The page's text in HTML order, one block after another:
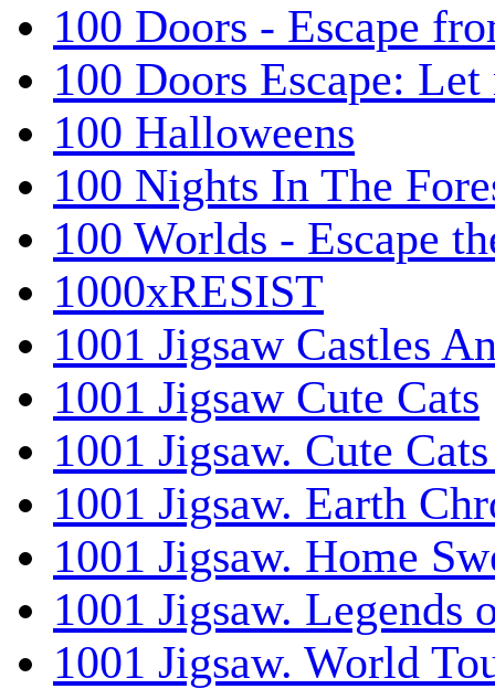
100 Doors - Escape
100 Doors Escape:
100 Halloweens
100 Nights In The
100 Worlds - Escape
1000xRESIST
1001 Jigsaw Castles
1001 Jigsaw Cute Cats
1001 Jigsaw. Cute
1001 Jigsaw. Earth
1001 Jigsaw. Home
1001 Jigsaw. Legends
1001 Jigsaw. World